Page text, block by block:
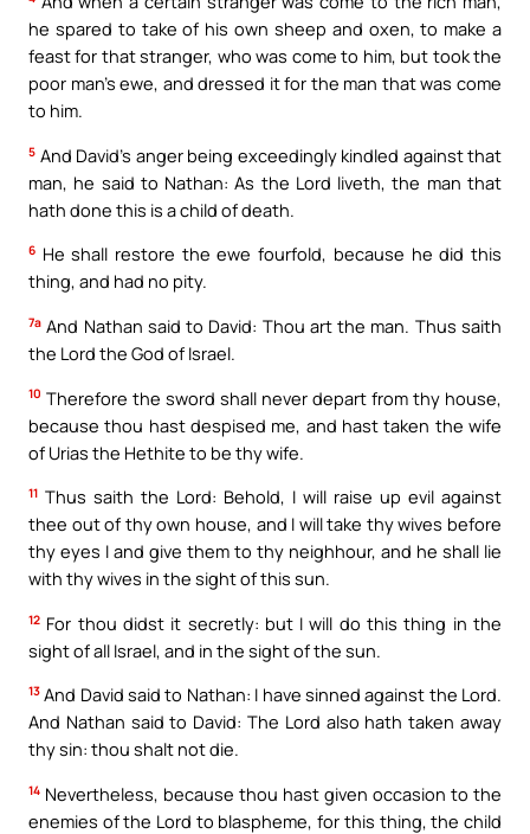
he spared to take of his own sheep and oxen, to make a
feast for that stranger, who was come to him, but took the
poor man’s ewe, and dressed it for the man that was come
to him.
5 And David’s anger being exceedingly kindled against that
man, he said to Nathan: As the Lord liveth, the man that
hath done this is a child of death.
6 He shall restore the ewe fourfold, because he did this
thing, and had no pity.
7a And Nathan said to David: Thou art the man. Thus saith
the Lord the God of Israel.
10 Therefore the sword shall never depart from thy house,
because thou hast despised me, and hast taken the wife
of Urias the Hethite to be thy wife.
11 Thus saith the Lord: Behold, I will raise up evil against
thee out of thy own house, and I will take thy wives before
thy eyes I and give them to thy neighhour, and he shall lie
with thy wives in the sight of this sun.
12 For thou didst it secretly: but I will do this thing in the
sight of all Israel, and in the sight of the sun.
13 And David said to Nathan: I have sinned against the Lord.
And Nathan said to David: The Lord also hath taken away
thy sin: thou shalt not die.
14 Nevertheless, because thou hast given occasion to the
enemies of the Lord to blaspheme, for this thing, the child